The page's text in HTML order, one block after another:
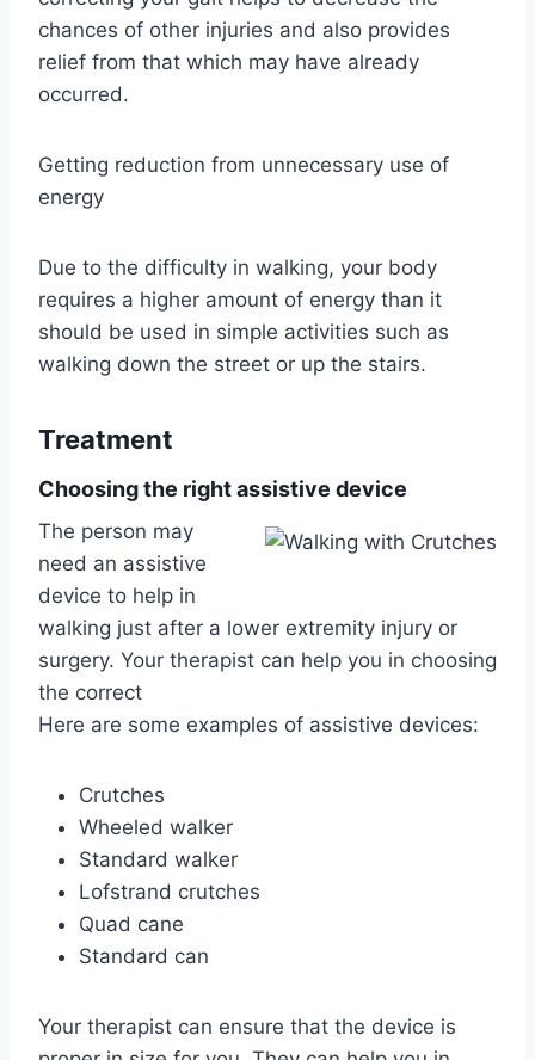
chances of other injuries and also provides
relief from that which may have already
occurred.
Getting reduction from unnecessary use of
energy
Due to the difficulty in walking, your body
requires a higher amount of energy than it
should be used in simple activities such as
walking down the street or up the stairs.
Treatment
Choosing the right assistive device
The person may
need an assistive
device to help in
walking just after a lower extremity injury or
surgery. Your therapist can help you in choosing
the correct
Here are some examples of assistive devices:
Crutches
Wheeled walker
Standard walker
Lofstrand crutches
Quad cane
Standard can
Your therapist can ensure that the device is